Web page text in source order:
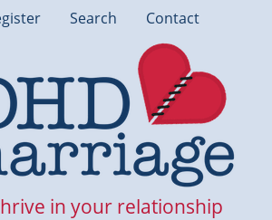
Search Contact
in your relationship